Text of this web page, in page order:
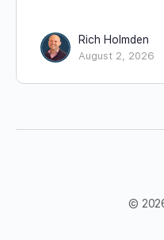
Rich Holmden
August 2, 2026
©